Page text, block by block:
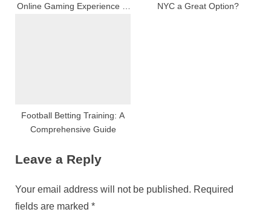
Online Gaming Experience In
NYC a Great Option?
Football Betting Training: A
Comprehensive Guide
Leave a Reply
Your email address will not be published. Required
fields are marked *